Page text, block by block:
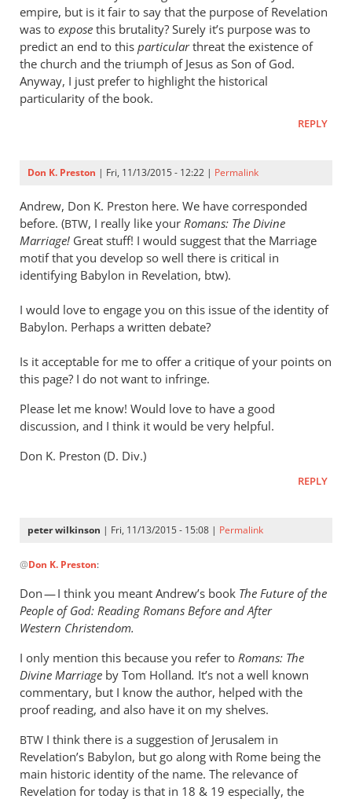
empire, but is it fair to say that the purpose of Revelation
was to expose this brutality? Surely it’s purpose was to
predict an end to this particularthreat the existence of
the church and the triumph of Jesus as Son of God.
Anyway, I just prefer to highlight the historical
particularity of the book.
REPLY
Don K. Preston | Fri, 11/13/2015 - 12:22 | Permalink
Andrew, Don K. Preston here. We have corresponded
before. (BTW, I really like your Romans: The Divine
Marriage! Great stuff! I would suggest that the Marriage
motif that you develop so well there is critical in
identifying Babylon in Revelation, btw).
I would love to engage you on this issue of the identity of
Babylon. Perhaps a written debate?
Is it acceptable for me to offer a critique of your points on
this page? I do not want to infringe.
Please let me know! Would love to have a good
discussion, and I think it would be very helpful.
Don K. Preston (D. Div.)
REPLY
peter wilkinson | Fri, 11/13/2015 - 15:08 | Permalink
reply
Andrew,
Don
Preston
here.
by
Don
K.
Preston
@Don K. Preston:
Don — I think you meant Andrew’s book The Future of the
People of God: Reading Romans Before and After
Western Christendom.
I only mention this because you refer to Romans: The
Divine Marriage by Tom Holland. It’s not a well known
commentary, but I know the author, helped with the
proof reading, and also have it on my shelves.
BTW I think there is a suggestion of Jerusalem in
Revelation’s Babylon, but go along with Rome being the
main historic identity of the name. The relevance of
Revelation for today is that in 18 & 19 especially, the